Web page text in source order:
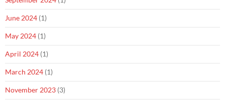
June 2024 (1)
May 2024 (1)
April 2024 (1)
March 2024 (1)
November 2023 (3)